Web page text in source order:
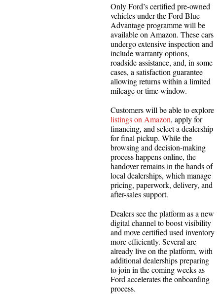
Only Ford’s certified pre-owned
vehicles under the Ford Blue
Advantage programme will be
available on Amazon. These cars
undergo extensive inspection and
include warranty options,
roadside assistance, and, in some
cases, a satisfaction guarantee
allowing returns within a limited
mileage or time window.
Customers will be able to explore
listings on Amazon, apply for
financing, and select a dealership
for final pickup. While the
browsing and decision-making
process happens online, the
handover remains in the hands of
local dealerships, which manage
pricing, paperwork, delivery, and
after-sales support.
Dealers see the platform as a new
digital channel to boost visibility
and move certified used inventory
more efficiently. Several are
already live on the platform, with
additional dealerships preparing
to join in the coming weeks as
Ford accelerates the onboarding
process.